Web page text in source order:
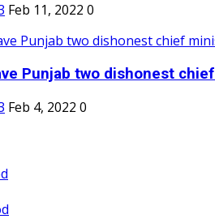
Feb 11, 2022 0
Punjab two dishonest
Feb 4, 2022 0